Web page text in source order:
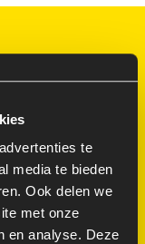
te
media te bieden
Ook delen we
met onze
en analyse. Deze
A